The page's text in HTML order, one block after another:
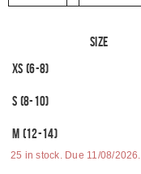
Size
XS (6-8)
S (8-10)
M (12-14)
25 in stock. Due 11/08/2026.